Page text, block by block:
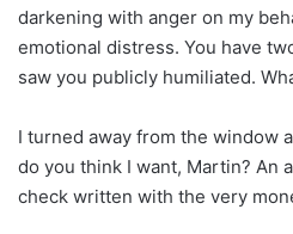
darkening with anger on my
emotional distress. You have
saw you publicly humiliated.
I turned away from the window
do you think I want, Martin? An
check written with the very